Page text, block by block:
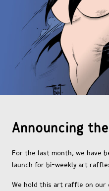
Announcing
For the last month, we have
launch for bi-weekly art
We hold this art raffle on our